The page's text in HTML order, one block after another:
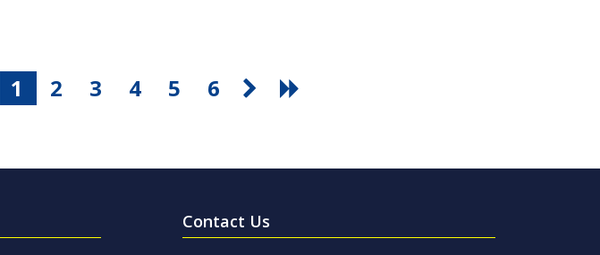
1 2 3 4 5 6
Contact Us